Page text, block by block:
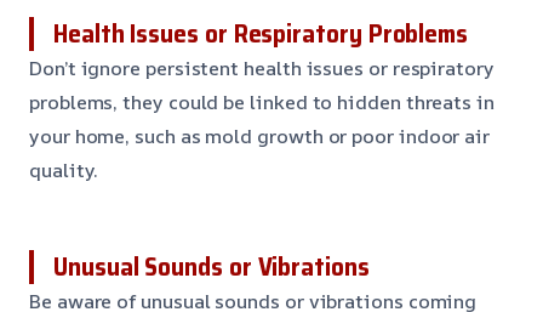
Health Issues or Respiratory Problems
Don’t ignore persistent health issues or respiratory
problems, they could be linked to hidden threats in
your home, such as mold growth or poor indoor air
quality.
Unusual Sounds or Vibrations
Be aware of unusual sounds or vibrations coming